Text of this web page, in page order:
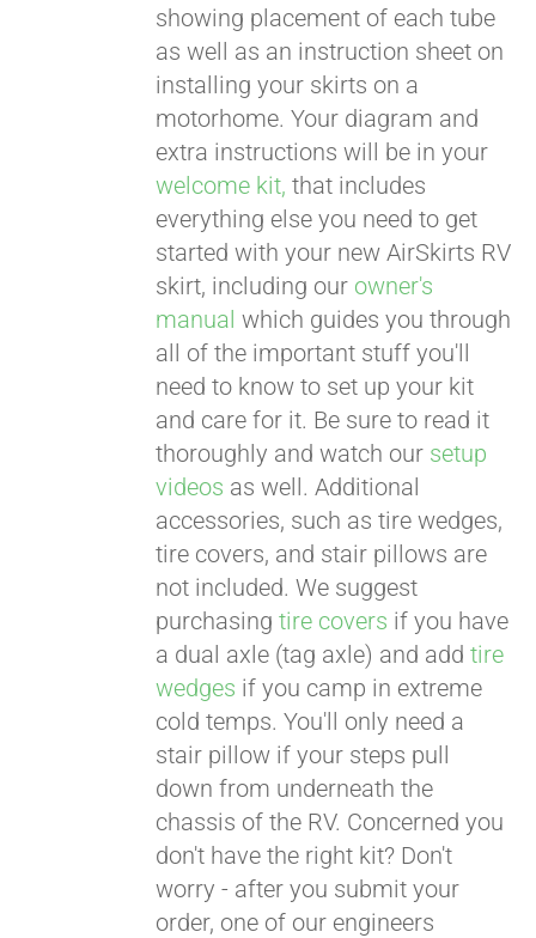
showing placement of each tube
as well as an instruction sheet on
installing your skirts on a
motorhome. Your diagram and
extra instructions will be in your
welcome kit, that includes
everything else you need to get
started with your new AirSkirts RV
skirt, including our owner's
manual which guides you through
all of the important stuff you'll
need to know to set up your kit
and care for it. Be sure to read it
thoroughly and watch our setup
videos as well. Additional
accessories, such as tire wedges,
tire covers, and stair pillows are
not included. We suggest
purchasingtire covers if you have
a dual axle (tag axle) and addtire
wedges if you camp in extreme
cold temps. You'll only need a
stair pillow if your steps pull
down from underneath the
chassis of the RV. Concerned you
don't have the right kit? Don't
worry - after you submit your
order, one of our engineers